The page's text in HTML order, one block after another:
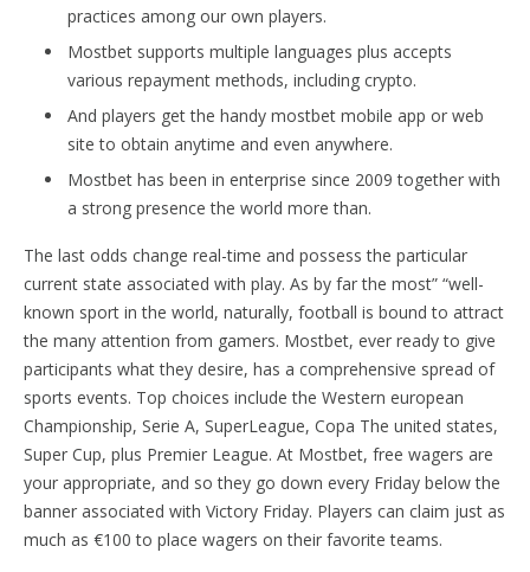
practices among our own players.
Mostbet supports multiple languages plus accepts
various repayment methods, including crypto.
And players get the handy mostbet mobile app or web
site to obtain anytime and even anywhere.
Mostbet has been in enterprise since 2009 together with
a strong presence the world more than.
The last odds change real-time and possess the particular
current state associated with play. As by far the most” “well-
known sport in the world, naturally, football is bound to attract
the many attention from gamers. Mostbet, ever ready to give
participants what they desire, has a comprehensive spread of
sports events. Top choices include the Western european
Championship, Serie A, SuperLeague, Copa The united states,
Super Cup, plus Premier League. At Mostbet, free wagers are
your appropriate, and so they go down every Friday below the
banner associated with Victory Friday. Players can claim just as
much as €100 to place wagers on their favorite teams.